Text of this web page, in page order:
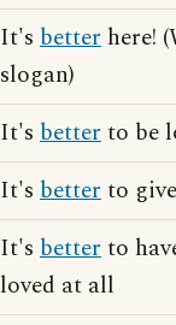
It's better here!
slogan)
It's betterto be
It's betterto
It's betterto
loved at all